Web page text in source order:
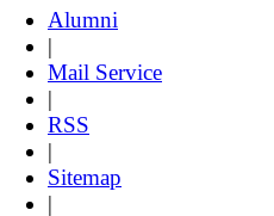
Alumni
|
Mail Service
|
RSS
|
Sitemap
|